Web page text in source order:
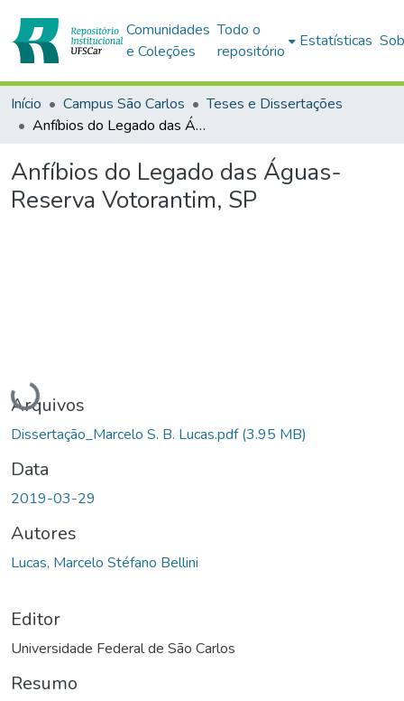
Comunidades
e Coleções
Todo o
repositório
Estatísticas
Início Campus São Carlos
Teses e Dissertações
Anfíbios do Legado das Águas-Reserva Votorantim, SP
Anfíbios do Legado das Águas-
Reserva Votorantim, SP
Carregando...
Arquivos
Dissertação_Marcelo S. B. Lucas.pdf(3.95 MB)
Data
2019-03-29
Autores
Lucas, Marcelo Stéfano Bellini
Editor
Universidade Federal de São Carlos
Resumo